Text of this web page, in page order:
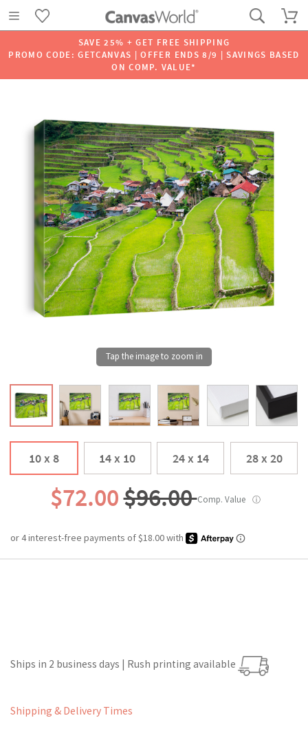
SAVE 25% + GET FREE SHIPPING
PROMO CODE: GETCANVAS | OFFER ENDS 8/9 | SAVINGS BASED
ON COMP. VALUE*
10 x 8 14 x 10 24 x 14 28 x 20
$72.00$96.00Comp. Value ⓘ
Ships in 2 business days | Rush printing available
Shipping & Delivery Times